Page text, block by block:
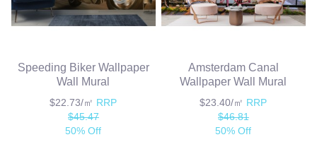
Speeding Biker Wallpaper
Wall Mural
$22.73/㎡ RRP
$45.47
50% Off
Amsterdam Canal
Wallpaper Wall Mural
$23.40/㎡ RRP
$46.81
50% Off